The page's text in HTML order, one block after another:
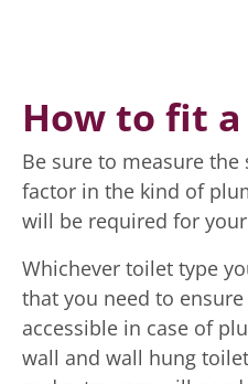
How to fit
Be sure to measure
factor in the kind of
will be required for
Whichever toilet type
that you need to
accessible in case of
wall and wall hung